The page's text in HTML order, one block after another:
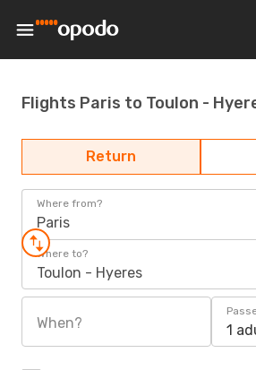
Flights Paris to Toulon -
Return
Where from?
Paris
Where to?
Toulon - Hyeres
When? 1